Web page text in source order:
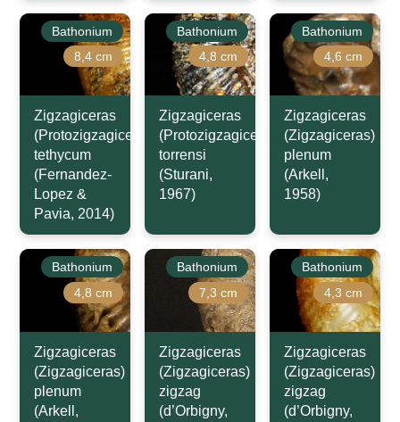
Bathonium
8,4 cm
Zigzagiceras
(Protozigzagiceras)
tethycum
(Fernandez-
Lopez &
Pavia, 2014)
Bathonium
4,8 cm
Zigzagiceras
(Protozigzagiceras)
torrensi
(Sturani,
1967)
Bathonium
4,6 cm
Zigzagiceras
(Zigzagiceras)
plenum
(Arkell,
1958)
Bathonium
4,8 cm
Zigzagiceras
(Zigzagiceras)
plenum
(Arkell,
Bathonium
7,3 cm
Zigzagiceras
(Zigzagiceras)
zigzag
(d’Orbigny,
Bathonium
4,3 cm
Zigzagiceras
(Zigzagiceras)
zigzag
(d’Orbigny,